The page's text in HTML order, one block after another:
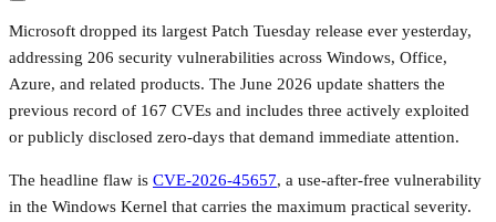
Microsoft dropped its largest Patch Tuesday release ever yesterday,
addressing 206 security vulnerabilities across Windows, Office,
Azure, and related products. The June 2026 update shatters the
previous record of 167 CVEs and includes three actively exploited
or publicly disclosed zero-days that demand immediate attention.
The headline flaw is CVE-2026-45657, a use-after-free vulnerability
in the Windows Kernel that carries the maximum practical severity.